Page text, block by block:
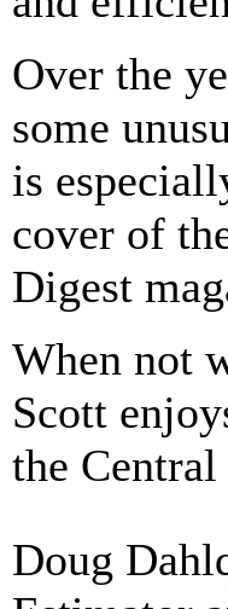
Over the
some
is
cover of
Digest
When not
Scott
the
Doug